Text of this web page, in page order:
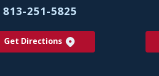
813-251-5825
Get Directions